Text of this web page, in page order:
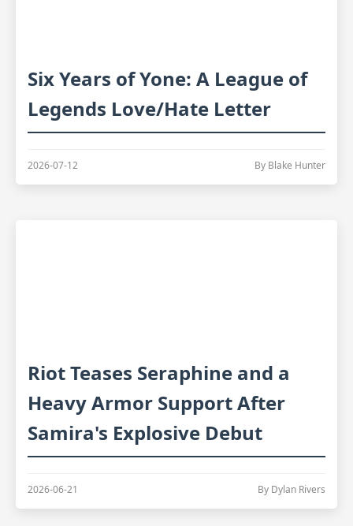
Six Years of Yone: A League of
Legends Love/Hate Letter
2026-07-12 By Blake Hunter
Riot Teases Seraphine and a
Heavy Armor Support After
Samira's Explosive Debut
2026-06-21 By Dylan Rivers